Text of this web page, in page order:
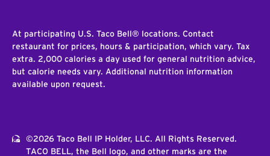
At participating U.S. Taco Bell® locations. Contact
restaurant for prices, hours & participation, which vary. Tax
extra. 2,000 calories a day used for general nutrition advice,
but calorie needs vary. Additional nutrition information
available upon request.
©2026 Taco Bell IP Holder, LLC. All Rights Reserved.
TACO BELL, the Bell logo, and other marks are the